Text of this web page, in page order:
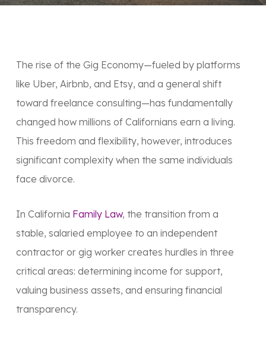
The rise of the Gig Economy—fueled by platforms
like Uber, Airbnb, and Etsy, and a general shift
toward freelance consulting—has fundamentally
changed how millions of Californians earn a living.
This freedom and flexibility, however, introduces
significant complexity when the same individuals
face divorce.
In California Family Law, the transition from a
stable, salaried employee to an independent
contractor or gig worker creates hurdles in three
critical areas: determining income for support,
valuing business assets, and ensuring financial
transparency.